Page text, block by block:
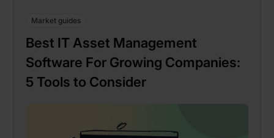
Market guides
Best IT Asset Management
Software For Growing Companies:
5 Tools to Consider